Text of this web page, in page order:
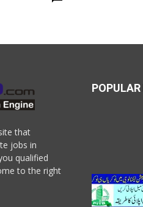
that
jobs in
qualified
to the right